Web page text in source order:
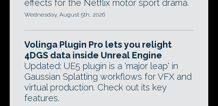
effects for the Netflix motor sport drama.
Wednesday, August 5th, 2026
Volinga Plugin Pro lets you relight
4DGS data inside Unreal Engine
Updated: UE5 plugin is a 'major leap' in
Gaussian Splatting workflows for VFX and
virtual production. Check out its key
features.